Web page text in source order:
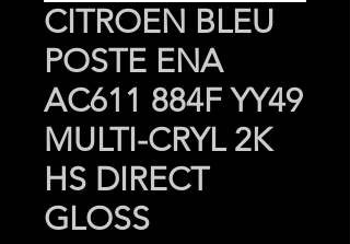
CITROEN BLEU
POSTE ENA
AC611 884F YY49
MULTI-CRYL 2K
HS DIRECT
GLOSS